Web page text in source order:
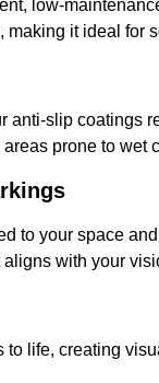
low-
it ideal for
anti-slip coatings
prone to wet
to your space
with your
life, creating